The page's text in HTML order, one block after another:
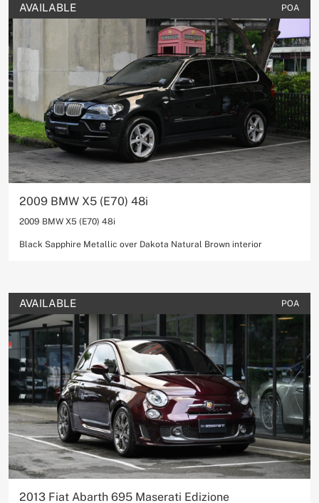
AVAILABLE POA
2009 BMW X5 (E70) 48i
2009 BMW X5 (E70) 48i
Black Sapphire Metallic over Dakota Natural Brown interior
AVAILABLE POA
2013 Fiat Abarth 695 Maserati Edizione